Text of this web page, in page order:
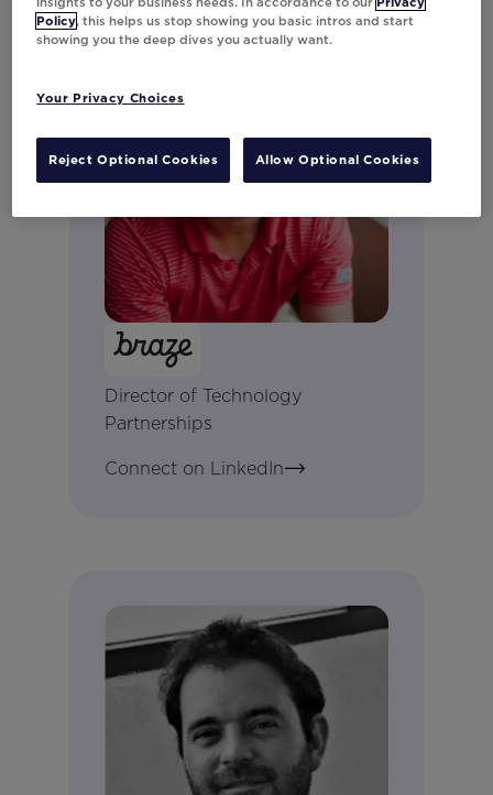
Jon Neal
Director of Technology
Partnerships
Connect on LinkedIn
Policy, this helps us stop showing you basic intros and start
showing you the deep dives you actually want.
Your Privacy Choices
Reject Optional Cookies Allow Optional Cookies